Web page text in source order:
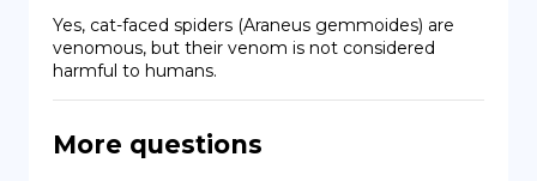
EN
Yes, cat-faced spiders (Araneus gemmoides) are
venomous, but their venom is not considered
harmful to humans.
More questions